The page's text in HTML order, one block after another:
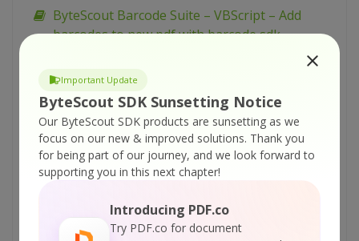
Important Update
ByteScout SDK Sunsetting Notice
Our ByteScout SDK products are sunsetting as we
focus on our new & improved solutions. Thank you
for being part of our journey, and we look forward to
supporting you in this next chapter!
Introducing PDF.co
Try PDF.co for document
ByteScout Barcode Suite – VBScript – Add
barcodes to new pdf with barcode sdk
barcodes to image with barcode sdk
ByteScout Barcode Suite – VBScript – Add
barcode to pdf with barcode sdk
ByteScout Barcode Suite – VB.NET – Wpf ui
barcode reading example with barcode reader
ByteScout Barcode Suite – VB.NET – Winforms
barcode control with barcode sdk